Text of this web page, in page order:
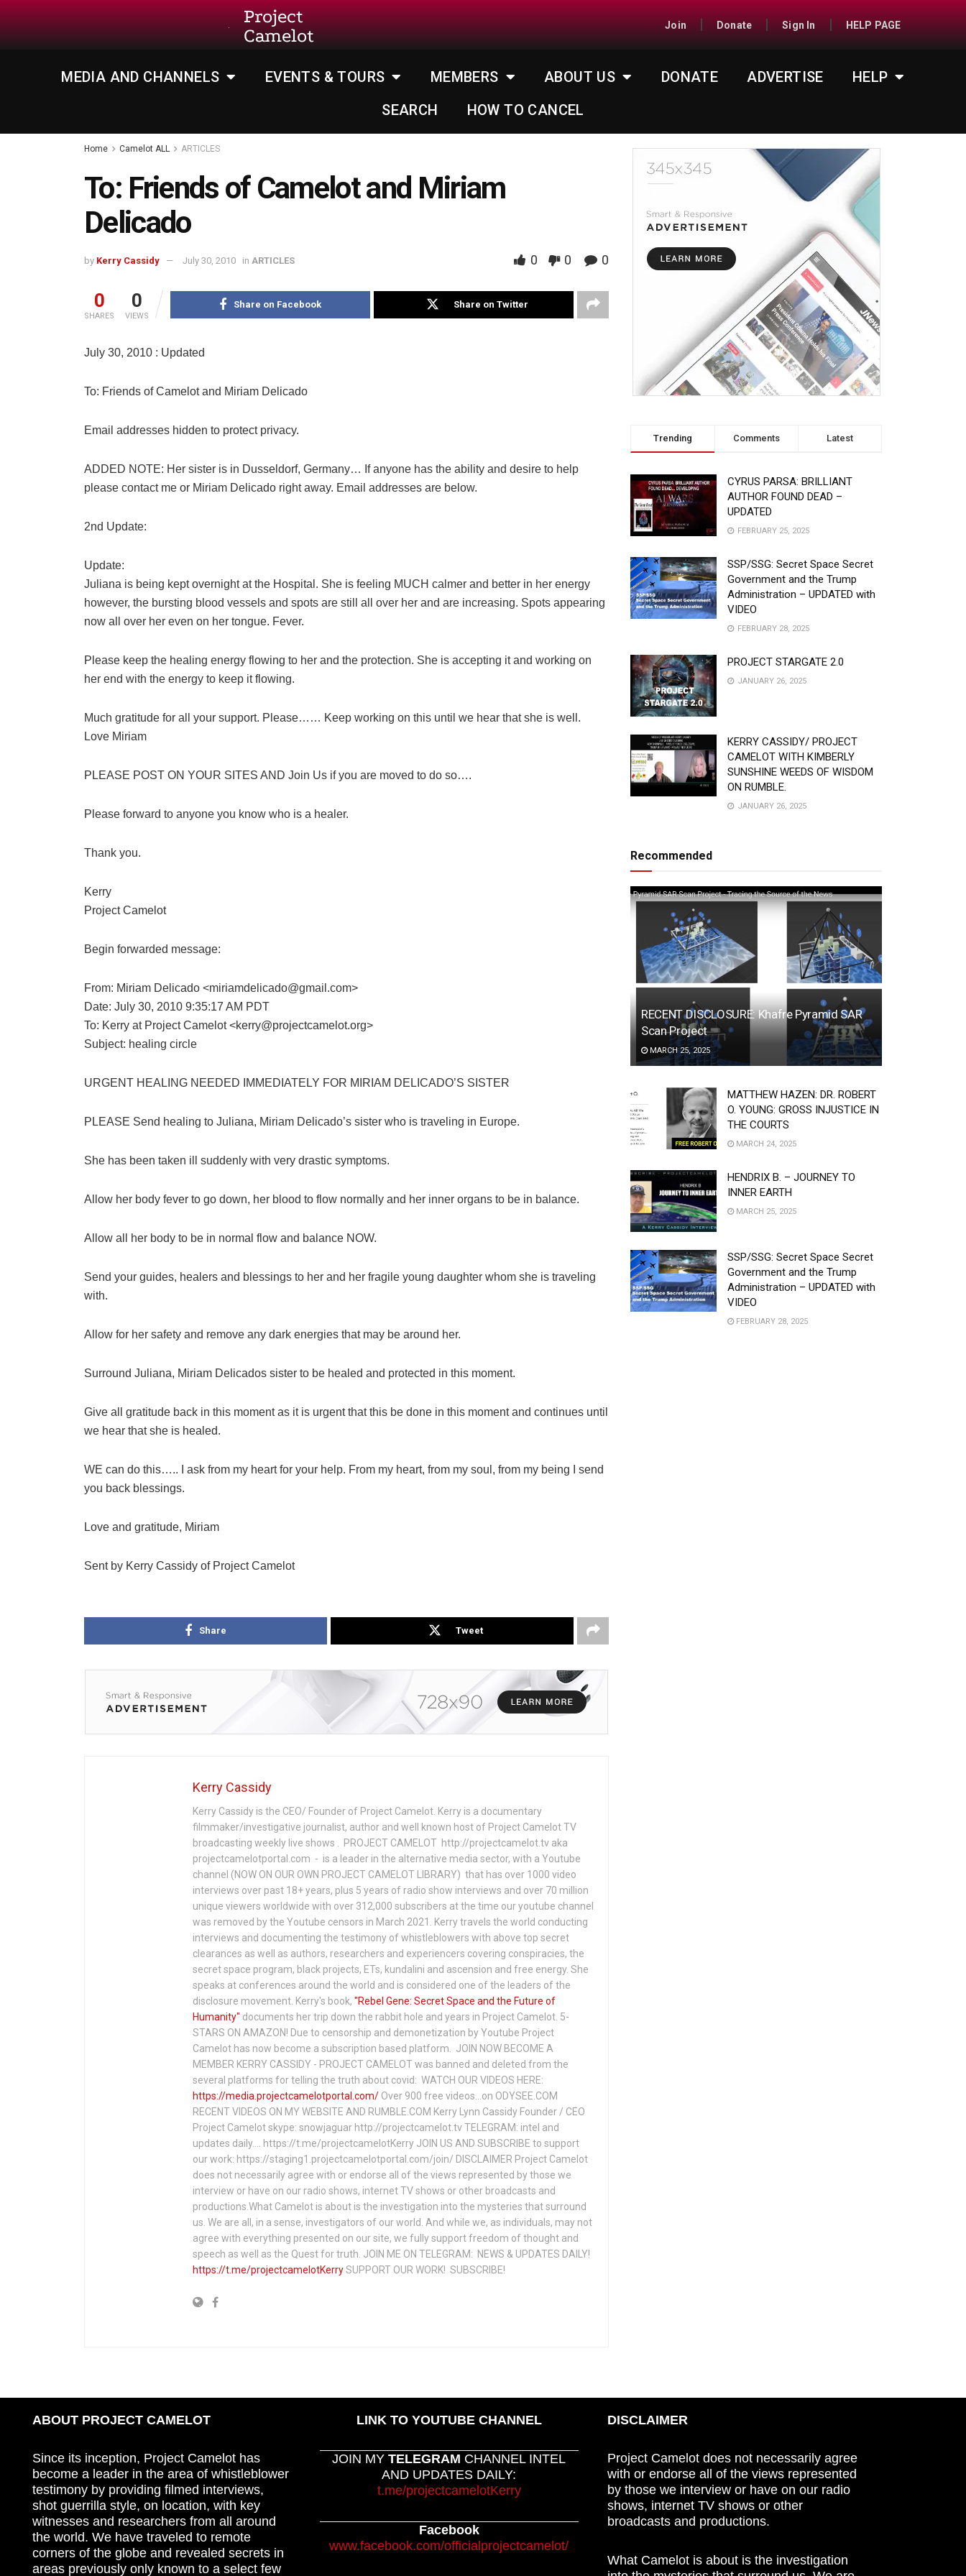
Project
Camelot
Join Donate Sign In HELP PAGE
MEDIA AND CHANNELS EVENTS & TOURS MEMBERS ABOUT US DONATE ADVERTISE
HELP
SEARCH
HOW TO CANCEL
Home Camelot ALL ARTICLES
To: Friends of Camelot and Miriam
Delicado
by Kerry Cassidy July 30, 2010 in ARTICLES 0 0 0
0
SHARES
0
VIEWS
Share on Facebook Share on Twitter
July 30, 2010 : Updated
To: Friends of Camelot and Miriam Delicado
Email addresses hidden to protect privacy.
ADDED NOTE: Her sister is in Dusseldorf, Germany… If anyone has the ability and desire to help
please contact me or Miriam Delicado right away. Email addresses are below.
2nd Update:
Update:
Juliana is being kept overnight at the Hospital. She is feeling MUCH calmer and better in her energy
however, the bursting blood vessels and spots are still all over her and are increasing. Spots appearing
now all over her even on her tongue. Fever.
Please keep the healing energy flowing to her and the protection. She is accepting it and working on
her end with the energy to keep it flowing.
Much gratitude for all your support. Please…… Keep working on this until we hear that she is well.
Love Miriam
PLEASE POST ON YOUR SITES AND Join Us if you are moved to do so….
Please forward to anyone you know who is a healer.
Thank you.
Kerry
Project Camelot
Begin forwarded message:
From: Miriam Delicado <miriamdelicado@gmail.com>
Date: July 30, 2010 9:35:17 AM PDT
To: Kerry at Project Camelot <kerry@projectcamelot.org>
Subject: healing circle
URGENT HEALING NEEDED IMMEDIATELY FOR MIRIAM DELICADO’S SISTER
PLEASE Send healing to Juliana, Miriam Delicado’s sister who is traveling in Europe.
She has been taken ill suddenly with very drastic symptoms.
Allow her body fever to go down, her blood to flow normally and her inner organs to be in balance.
Allow all her body to be in normal flow and balance NOW.
Send your guides, healers and blessings to her and her fragile young daughter whom she is traveling
with.
Allow for her safety and remove any dark energies that may be around her.
Surround Juliana, Miriam Delicados sister to be healed and protected in this moment.
Give all gratitude back in this moment as it is urgent that this be done in this moment and continues until
we hear that she is healed.
WE can do this….. I ask from my heart for your help. From my heart, from my soul, from my being I send
you back blessings.
Love and gratitude, Miriam
Sent by Kerry Cassidy of Project Camelot
Share Tweet
Kerry Cassidy
Kerry Cassidy is the CEO/ Founder of Project Camelot. Kerry is a documentary
filmmaker/investigative journalist, author and well known host of Project Camelot TV
broadcasting weekly live shows . PROJECT CAMELOT http://projectcamelot.tv aka
projectcamelotportal.com - is a leader in the alternative media sector, with a Youtube
channel (NOW ON OUR OWN PROJECT CAMELOT LIBRARY) that has over 1000 video
interviews over past 18+ years, plus 5 years of radio show interviews and over 70 million
unique viewers worldwide with over 312,000 subscribers at the time our youtube channel
was removed by the Youtube censors in March 2021. Kerry travels the world conducting
interviews and documenting the testimony of whistleblowers with above top secret
clearances as well as authors, researchers and experiencers covering conspiracies, the
secret space program, black projects, ETs, kundalini and ascension and free energy. She
speaks at conferences around the world and is considered one of the leaders of the
disclosure movement. Kerry's book, "Rebel Gene: Secret Space and the Future of
Humanity" documents her trip down the rabbit hole and years in Project Camelot. 5-
STARS ON AMAZON! Due to censorship and demonetization by Youtube Project
Camelot has now become a subscription based platform. JOIN NOW BECOME A
MEMBER KERRY CASSIDY - PROJECT CAMELOT was banned and deleted from the
several platforms for telling the truth about covid: WATCH OUR VIDEOS HERE:
https://media.projectcamelotportal.com/ Over 900 free videos...on ODYSEE.COM
RECENT VIDEOS ON MY WEBSITE AND RUMBLE.COM Kerry Lynn Cassidy Founder / CEO
Project Camelot skype: snowjaguar http://projectcamelot.tv TELEGRAM: intel and
updates daily…. https://t.me/projectcamelotKerry JOIN US AND SUBSCRIBE to support
our work: https://staging1.projectcamelotportal.com/join/ DISCLAIMER Project Camelot
does not necessarily agree with or endorse all of the views represented by those we
interview or have on our radio shows, internet TV shows or other broadcasts and
productions.What Camelot is about is the investigation into the mysteries that surround
us. We are all, in a sense, investigators of our world. And while we, as individuals, may not
agree with everything presented on our site, we fully support freedom of thought and
speech as well as the Quest for truth. JOIN ME ON TELEGRAM: NEWS & UPDATES DAILY!
https://t.me/projectcamelotKerrySUPPORT OUR WORK! SUBSCRIBE!
Trending Comments Latest
CYRUS PARSA: BRILLIANT
AUTHOR FOUND DEAD –
UPDATED
FEBRUARY 25, 2025
SSP/SSG: Secret Space Secret
Government and the Trump
Administration – UPDATED with
VIDEO
FEBRUARY 28, 2025
PROJECT STARGATE 2.0
JANUARY 26, 2025
KERRY CASSIDY/ PROJECT
CAMELOT WITH KIMBERLY
SUNSHINE WEEDS OF WISDOM
ON RUMBLE.
JANUARY 26, 2025
Recommended
RECENT DISCLOSURE: Khafre Pyramid SAR
Scan Project
MARCH 25, 2025
MATTHEW HAZEN: DR. ROBERT
O. YOUNG: GROSS INJUSTICE IN
THE COURTS
MARCH 24, 2025
HENDRIX B. – JOURNEY TO
INNER EARTH
MARCH 25, 2025
SSP/SSG: Secret Space Secret
Government and the Trump
Administration – UPDATED with
VIDEO
FEBRUARY 28, 2025
ABOUT PROJECT CAMELOT
Since its inception, Project Camelot has
become a leader in the area of whistleblower
testimony by providing filmed interviews,
shot guerrilla style, on location, with key
witnesses and researchers from all around
the world. We have traveled to remote
corners of the globe and revealed secrets in
areas previously only known to a select few
LINK TO YOUTUBE CHANNEL
JOIN MYTELEGRAM CHANNEL INTEL
AND UPDATES DAILY:
t.me/projectcamelotKerry
Facebook
www.facebook.com/officialprojectcamelot/
DISCLAIMER
Project Camelot does not necessarily agree
with or endorse all of the views represented
by those we interview or have on our radio
shows, internet TV shows or other
broadcasts and productions.
What Camelot is about is the investigation